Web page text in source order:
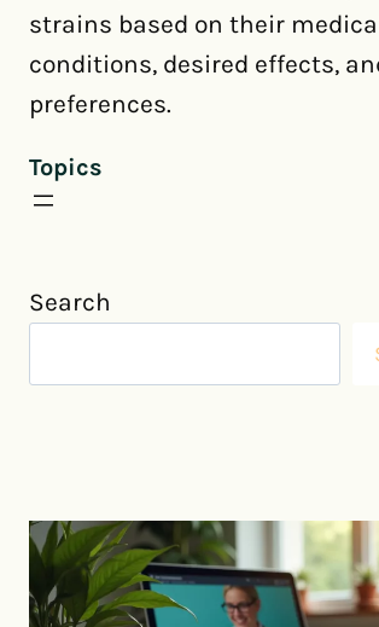
strains based on their
conditions, desired effects,
preferences.
Topics
Search